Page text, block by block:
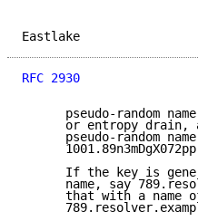
Eastlake
RFC 2930
pseudo-random
or entropy drain,
pseudo-random
If the key is
name, say
that with a name